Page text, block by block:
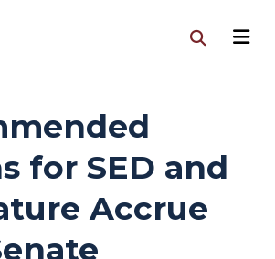
for SED and
Accrue